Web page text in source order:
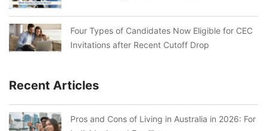
Four Types of Candidates Now Eligible for CEC
Invitations after Recent Cutoff Drop
Recent Articles
Pros and Cons of Living in Australia in 2026: For